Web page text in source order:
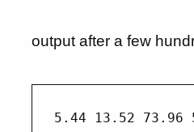
output after a few
5.44 13.52 73.96